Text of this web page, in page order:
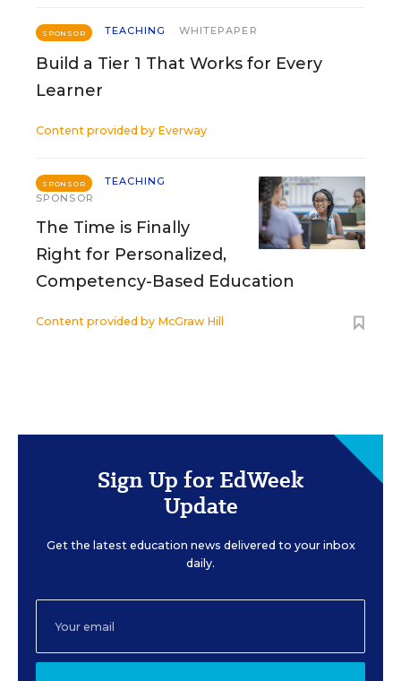
SPONSOR TEACHING WHITEPAPER
Build a Tier 1 That Works for Every
Learner
Content provided by Everway
SPONSOR
TEACHING
SPONSOR
The Time is Finally
Right for Personalized,
Competency-Based Education
Content provided by McGraw Hill
Sign Up for EdWeek
Update
Get the latest education news delivered to your inbox
daily.